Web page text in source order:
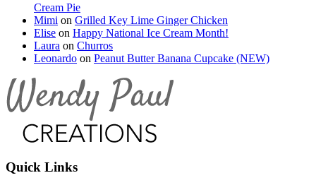
Cream Pie
Mimi on Grilled Key Lime Ginger Chicken
Elise on Happy National Ice Cream Month!
Laura on Churros
Leonardo on Peanut Butter Banana Cupcake (NEW)
Quick Links